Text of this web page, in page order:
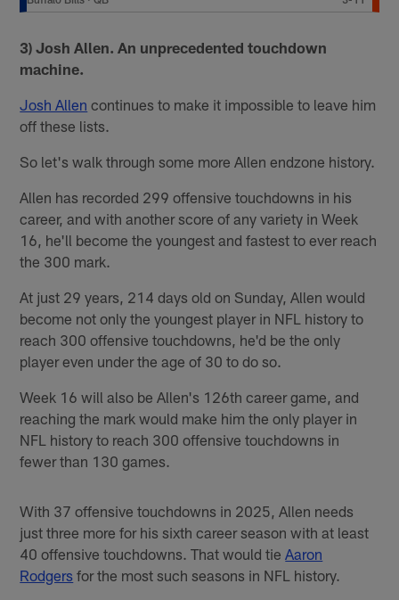
3) Josh Allen. An unprecedented touchdown
machine.
Josh Allen continues to make it impossible to leave him
off these lists.
So let's walk through some more Allen endzone history.
Allen has recorded 299 offensive touchdowns in his
career, and with another score of any variety in Week
16, he'll become the youngest and fastest to ever reach
the 300 mark.
At just 29 years, 214 days old on Sunday, Allen would
become not only the youngest player in NFL history to
reach 300 offensive touchdowns, he'd be the only
player even under the age of 30 to do so.
Week 16 will also be Allen's 126th career game, and
reaching the mark would make him the only player in
NFL history to reach 300 offensive touchdowns in
fewer than 130 games.
With 37 offensive touchdowns in 2025, Allen needs
just three more for his sixth career season with at least
40 offensive touchdowns. That would tie Aaron
Rodgers for the most such seasons in NFL history.